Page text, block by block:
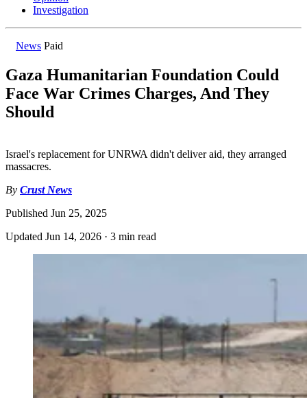
Investigation
News Paid
Gaza Humanitarian Foundation Could
Face War Crimes Charges, And They
Should
Israel's replacement for UNRWA didn't deliver aid, they arranged
massacres.
By Crust News
Published Jun 25, 2025
Updated Jun 14, 2026 · 3 min read